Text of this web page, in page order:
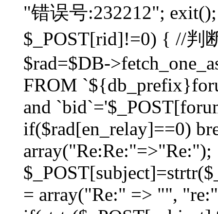
"错误号:232212";
$_POST[rid]!=0) { //判
$rad=$DB-
FROM
and
if($rad[en_relay]==0)
array("Re:Re:"=>"Re:");
= array("Re:" => "",